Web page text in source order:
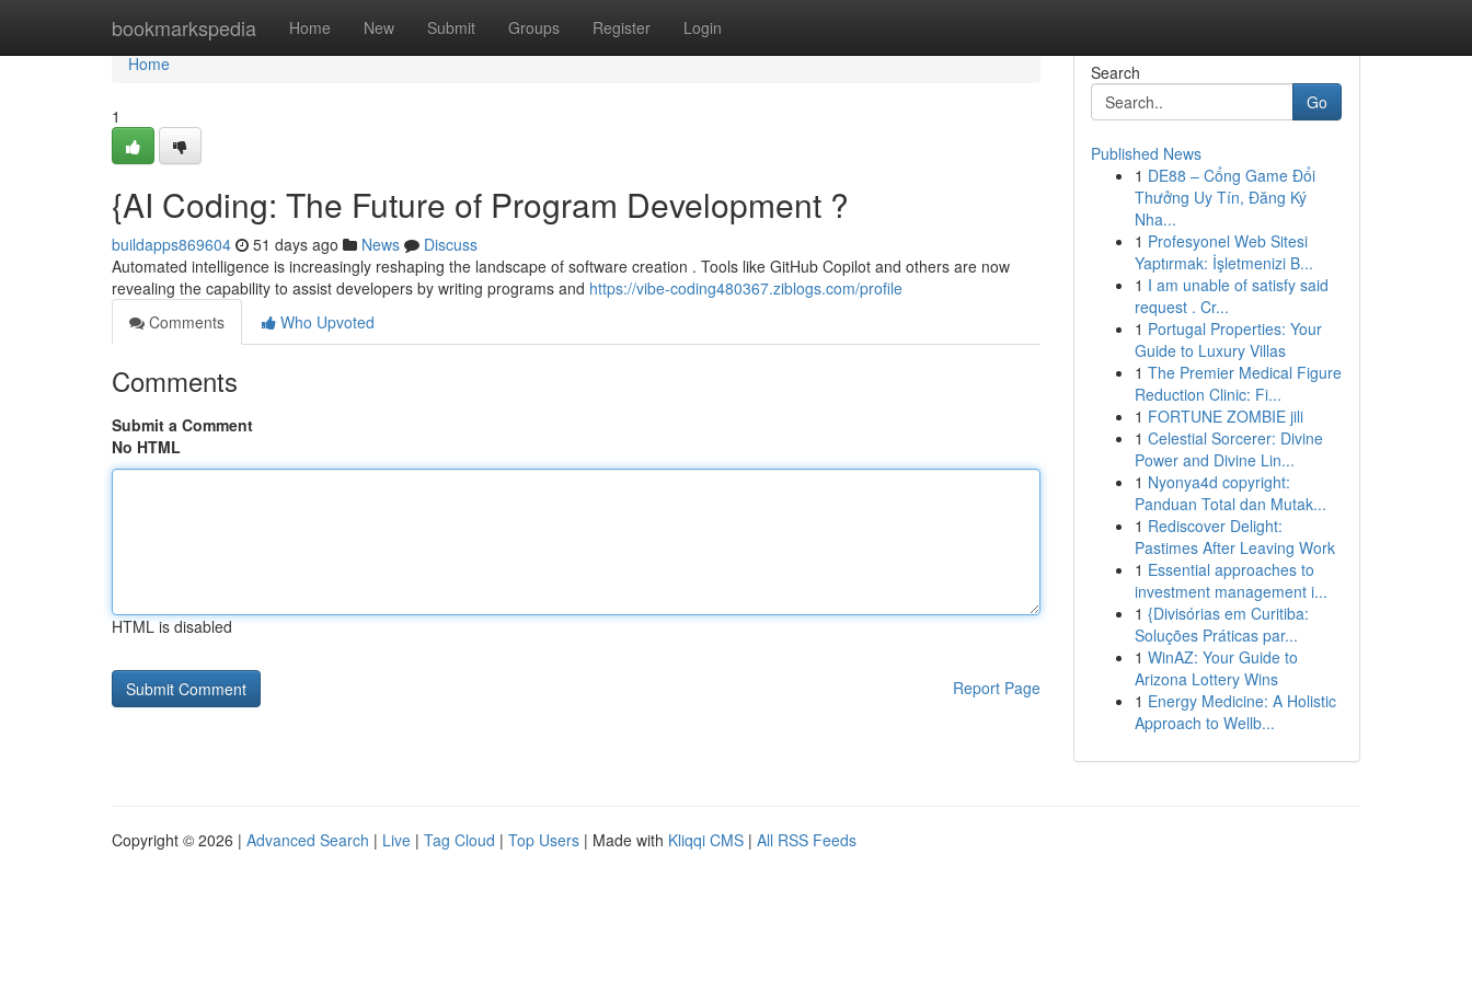
bookmarkspedia Home New Submit Groups Register Login
Home
Home
1
{AI Coding: The Future of Program Development ?
buildapps869604 51 days ago News
Discuss
Automated intelligence is increasingly reshaping the landscape of software creation . Tools like GitHub Copilot and others are now
revealing the capability to assist developers by writing programs and https://vibe-coding480367.ziblogs.com/profile
Comments
Who Upvoted
Comments
Submit a Comment
No HTML
HTML is disabled
Report Page
Search
Go
Published News
1 DE88 – Cổng Game Đổi
Thưởng Uy Tín, Đăng Ký
Nha...
1 Profesyonel Web Sitesi
Yaptırmak: İşletmenizi B...
1 I am unable of satisfy said
request . Cr...
1 Portugal Properties: Your
Guide to Luxury Villas
1 The Premier Medical Figure
Reduction Clinic: Fi...
1 FORTUNE ZOMBIE jili
1 Celestial Sorcerer: Divine
Power and Divine Lin...
1 Nyonya4d copyright:
Panduan Total dan Mutak...
1 Rediscover Delight:
Pastimes After Leaving Work
1 Essential approaches to
investment management i...
1 {Divisórias em Curitiba:
Soluções Práticas par...
1 WinAZ: Your Guide to
Arizona Lottery Wins
1 Energy Medicine: A Holistic
Approach to Wellb...
Copyright © 2026 | Advanced Search | Live | Tag Cloud | Top Users | Made with Kliqqi CMS | All RSS Feeds